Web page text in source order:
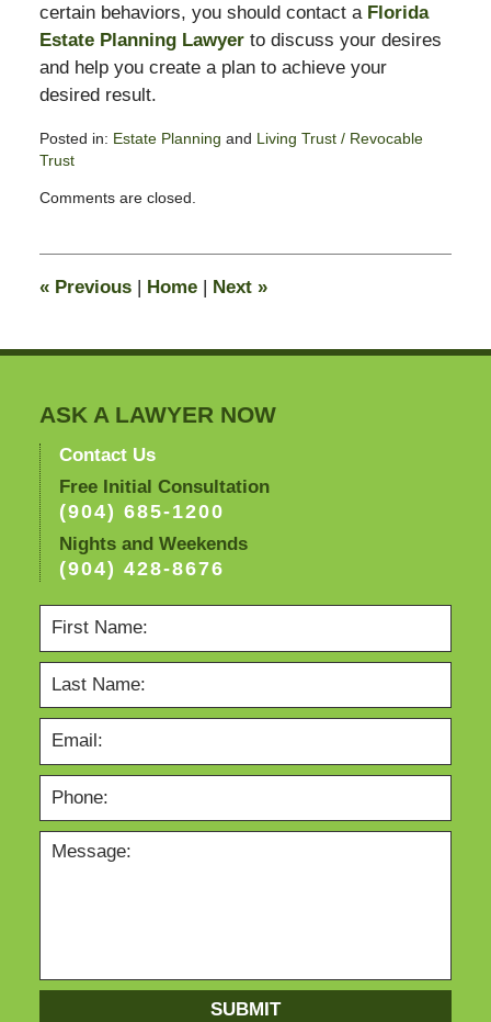
certain behaviors, you should contact a Florida
Estate Planning Lawyerto discuss your desires
and help you create a plan to achieve your
desired result.
Posted in: Estate Planning and Living Trust / Revocable
Trust
May
am
Comments are closed.
«Previous | Home | Next »
ASK A LAWYER NOW
Contact Us
Free Initial Consultation
(904) 685-1200
Nights and Weekends
(904) 428-8676
SUBMIT